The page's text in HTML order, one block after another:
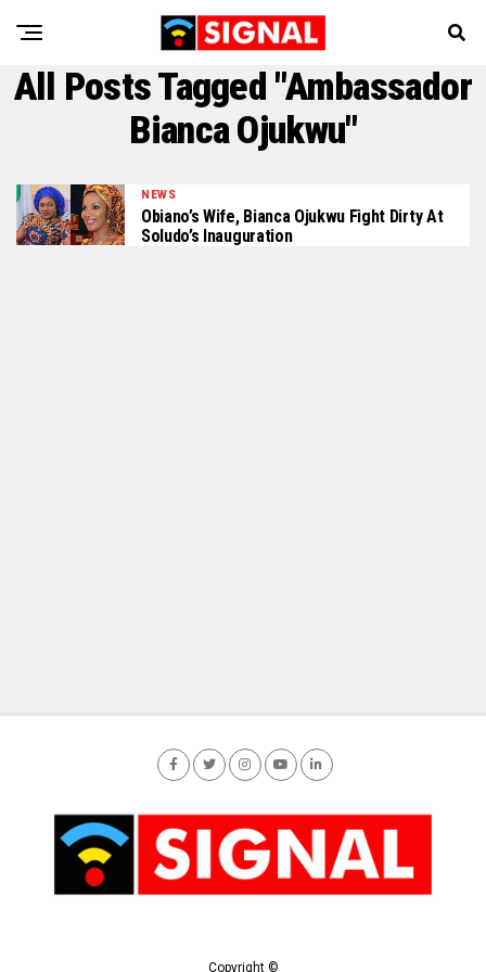
All Posts Tagged "Ambassador
Bianca Ojukwu"
NEWS
Obiano’s Wife, Bianca Ojukwu Fight Dirty At
Soludo’s Inauguration
Copyright ©